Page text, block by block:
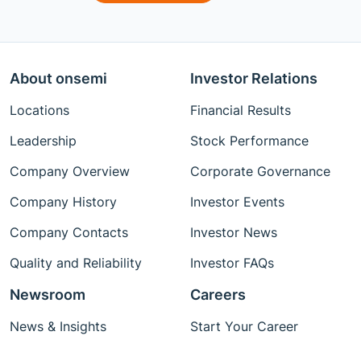
About onsemi
Locations
Leadership
Company Overview
Company History
Company Contacts
Quality and Reliability
Investor Relations
Financial Results
Stock Performance
Corporate Governance
Investor Events
Investor News
Investor FAQs
Newsroom
News & Insights
Careers
Start Your Career